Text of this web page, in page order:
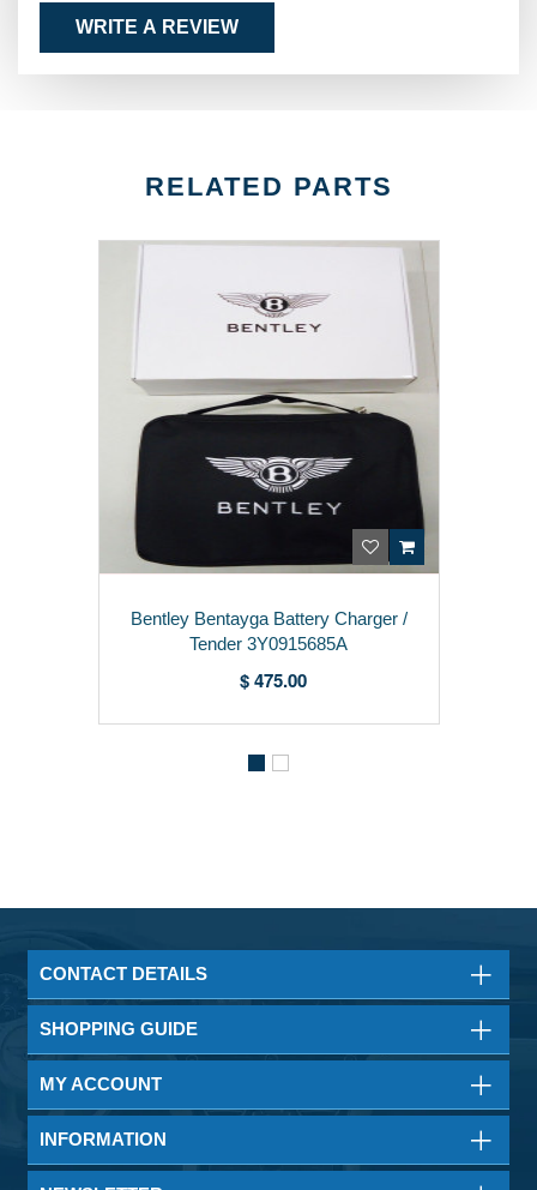
WRITE A REVIEW
RELATED PARTS
Bentley Bentayga Battery Charger /
Tender 3Y0915685A
$ 475.00
CONTACT DETAILS
SHOPPING GUIDE
MY ACCOUNT
INFORMATION